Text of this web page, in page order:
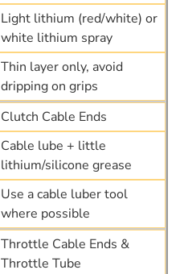
Light lithium (red/white) or
white lithium spray
Thin layer only, avoid
dripping on grips
Clutch Cable Ends
Cable lube + little
lithium/silicone grease
Use a cable luber tool
where possible
Throttle Cable Ends &
Throttle Tube